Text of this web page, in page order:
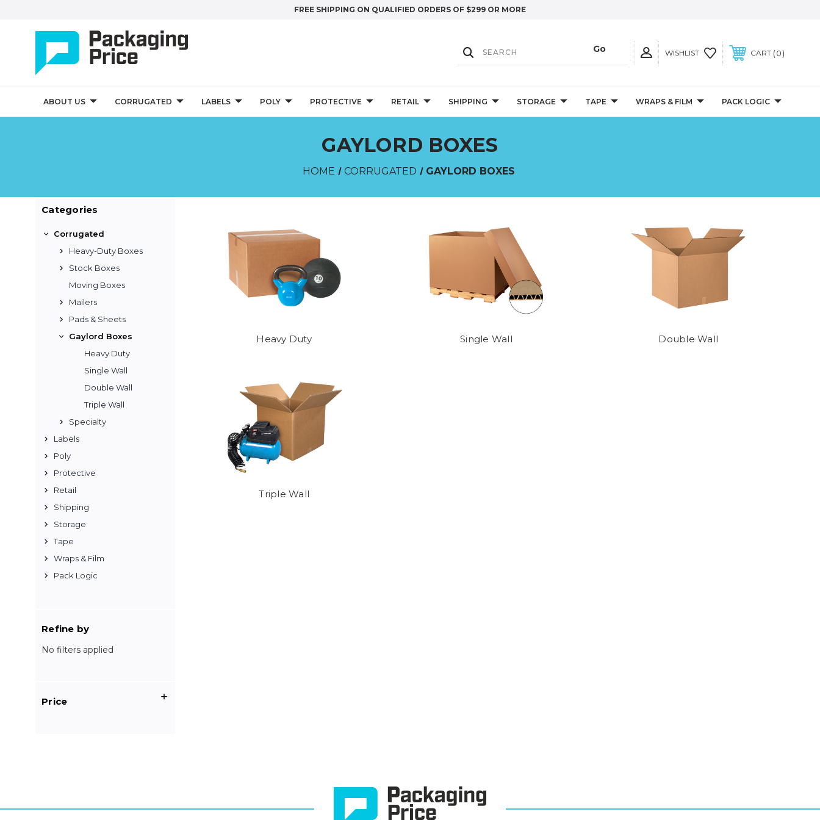
FREE SHIPPING ON QUALIFIED ORDERS OF $299 OR MORE
WISHLIST CART 0
ABOUT US CORRUGATED LABELS POLY PROTECTIVE RETAIL SHIPPING STORAGE TAPE WRAPS & FILM PACK LOGIC
GAYLORD BOXES
HOME CORRUGATED GAYLORD BOXES
Categories
Corrugated
Heavy-Duty Boxes
Stock Boxes
Moving Boxes
Mailers
Pads & Sheets
Gaylord Boxes
Heavy Duty
Single Wall
Double Wall
Triple Wall
Specialty
Labels
Poly
Protective
Retail
Shipping
Storage
Tape
Wraps & Film
Pack Logic
Refine by
No filters applied
Price
Heavy Duty Single Wall Double Wall
Triple Wall